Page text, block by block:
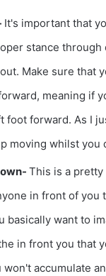
It's important that
stance
Make sure that
meaning if
foot forward. As I
moving whilst you
This is a pretty
in front of you
basically want to
in front you that
won't accumulate